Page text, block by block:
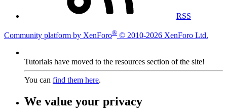
RSS
Community platform by XenForo® © 2010-2026 XenForo Ltd.
Tutorials have moved to the resources section of the site!
You can find them here.
We value your privacy